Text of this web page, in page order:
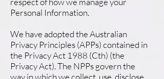
Personal Information.
We have adopted the Australian
Privacy Principles (APPs) contained in
the Privacy Act 1988 (Cth) (the
Privacy Act). The NPPs govern the
way in which we collect, use, disclose,